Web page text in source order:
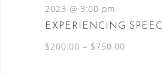
EXPERIENCING
2023 @ 3:00 pm
$200.00 – $750.00